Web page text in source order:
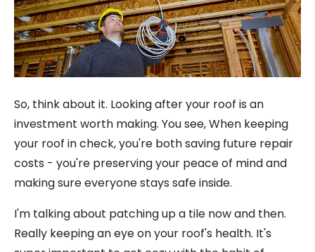
So, think about it. Looking after your roof is an
investment worth making. You see, When keeping
your roof in check, you're both saving future repair
costs - you're preserving your peace of mind and
making sure everyone stays safe inside.
I'm talking about patching up a tile now and then.
Really keeping an eye on your roof's health. It's